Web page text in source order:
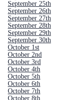
September 25th
September 26th
September 27th
September 28th
September 29th
September 30th
October 1st
October 2nd
October 3rd
October 4th
October 5th
October 6th
October 7th
October 8th